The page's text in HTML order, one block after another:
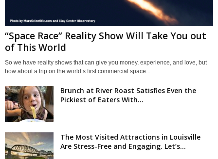
“Space Race” Reality Show Will Take You out
of This World
So we have reality shows that can give you money, experience, and love, but
how about a trip on the world’s first commercial space...
Brunch at River Roast Satisfies Even the
Pickiest of Eaters With...
The Most Visited Attractions in Louisville
Are Stress-Free and Engaging. Let’s...